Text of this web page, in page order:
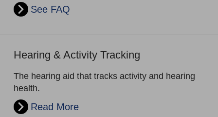
See FAQ
Hearing & Activity Tracking
The hearing aid that tracks activity and hearing
health.
Read More